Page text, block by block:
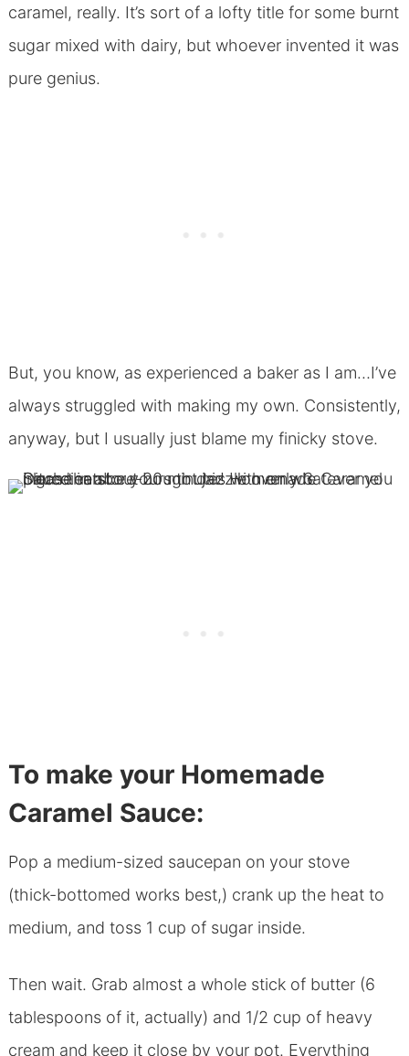
caramel, really. It’s sort of a lofty title for some burnt
sugar mixed with dairy, but whoever invented it was
pure genius.
But, you know, as experienced a baker as I am…I’ve
always struggled with making my own. Consistently,
anyway, but I usually just blame my finicky stove.
To make your Homemade
Caramel Sauce:
Pop a medium-sized saucepan on your stove
(thick-bottomed works best,) crank up the heat to
medium, and toss 1 cup of sugar inside.
Then wait. Grab almost a whole stick of butter (6
tablespoons of it, actually) and 1/2 cup of heavy
cream and keep it close by your pot. Everything